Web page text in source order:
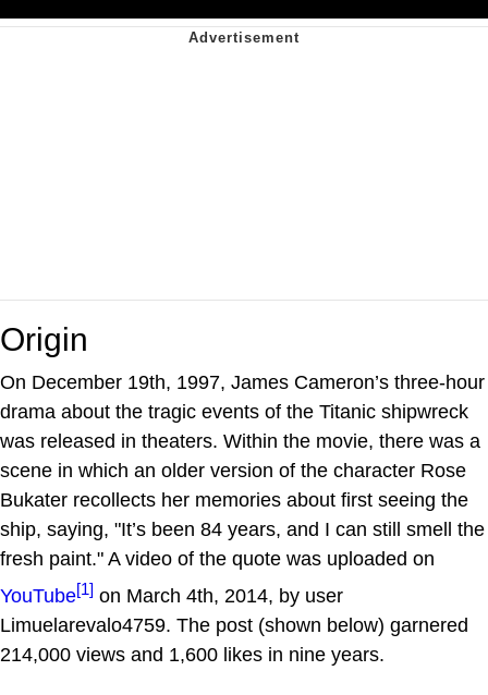
Origin
On December 19th, 1997, James Cameron’s three-hour
drama about the tragic events of the Titanic shipwreck
was released in theaters. Within the movie, there was a
scene in which an older version of the character Rose
Bukater recollects her memories about first seeing the
ship, saying, "It’s been 84 years, and I can still smell the
fresh paint." A video of the quote was uploaded on
YouTube[1] on March 4th, 2014, by user
Limuelarevalo4759. The post (shown below) garnered
214,000 views and 1,600 likes in nine years.